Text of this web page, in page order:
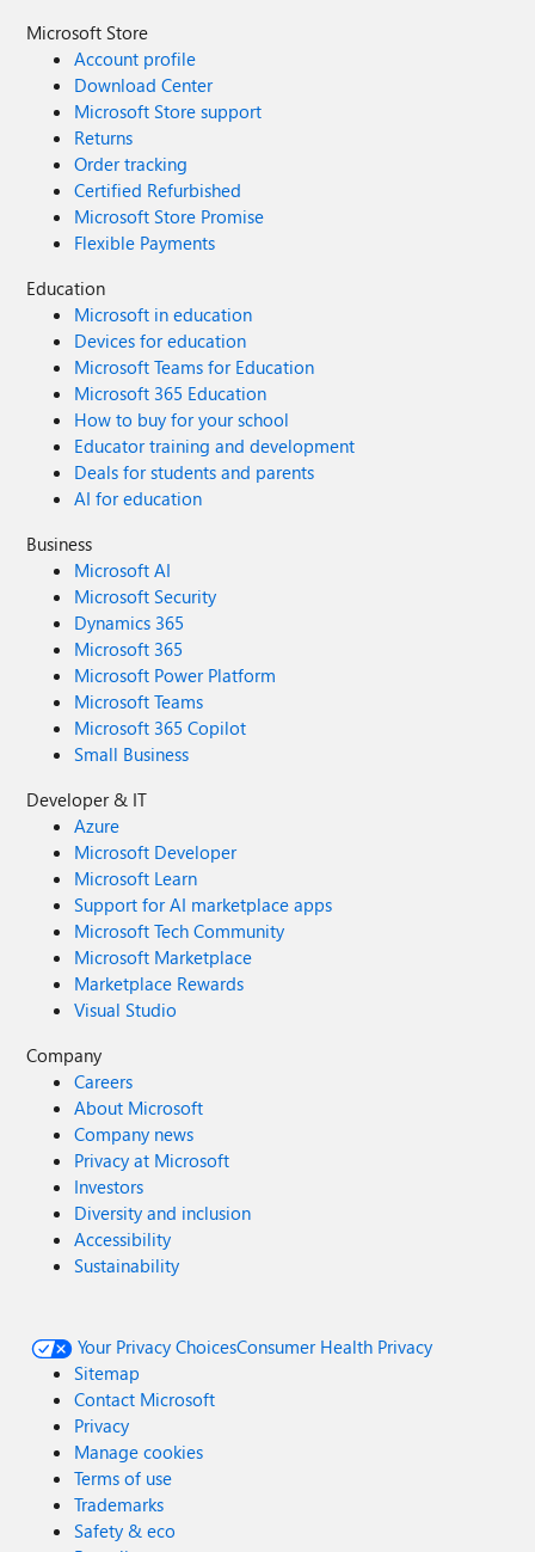
Microsoft Store
Account profile
Download Center
Microsoft Store support
Returns
Order tracking
Certified Refurbished
Microsoft Store Promise
Flexible Payments
Education
Microsoft in education
Devices for education
Microsoft Teams for Education
Microsoft 365 Education
How to buy for your school
Educator training and development
Deals for students and parents
AI for education
Business
Microsoft AI
Microsoft Security
Dynamics 365
Microsoft 365
Microsoft Power Platform
Microsoft Teams
Microsoft 365 Copilot
Small Business
Developer & IT
Azure
Microsoft Developer
Microsoft Learn
Support for AI marketplace apps
Microsoft Tech Community
Microsoft Marketplace
Marketplace Rewards
Visual Studio
Company
Careers
About Microsoft
Company news
Privacy at Microsoft
Investors
Diversity and inclusion
Accessibility
Sustainability
Your Privacy ChoicesConsumer Health Privacy
Sitemap
Contact Microsoft
Privacy
Manage cookies
Terms of use
Trademarks
Safety & eco